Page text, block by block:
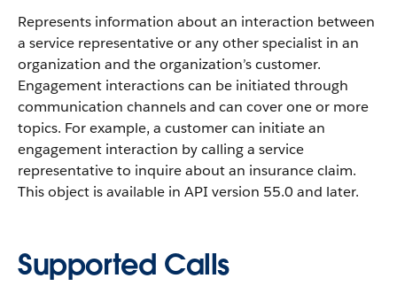
Represents information about an interaction between
a service representative or any other specialist in an
organization and the organization’s customer.
Engagement interactions can be initiated through
communication channels and can cover one or more
topics. For example, a customer can initiate an
engagement interaction by calling a service
representative to inquire about an insurance claim.
This object is available in API version 55.0 and later.
Supported Calls